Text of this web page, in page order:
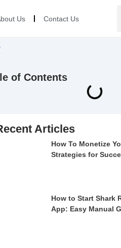
Us Contact Us
of Contents
Articles
How To Monetize
Strategies for
How to Start Shark
App: Easy Manual